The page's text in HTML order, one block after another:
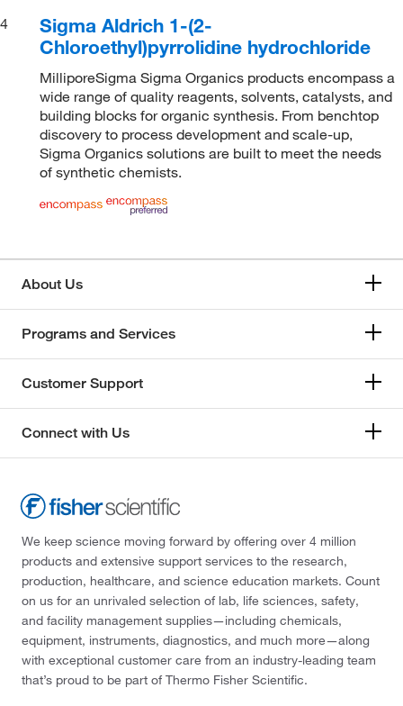
4
Sigma Aldrich 1-(2-
Chloroethyl)pyrrolidine hydrochloride
MilliporeSigma Sigma Organics products encompass a
wide range of quality reagents, solvents, catalysts, and
building blocks for organic synthesis. From benchtop
discovery to process development and scale-up,
Sigma Organics solutions are built to meet the needs
of synthetic chemists.
About Us
Programs and Services
Customer Support
Connect with Us
We keep science moving forward by offering over 4 million
products and extensive support services to the research,
production, healthcare, and science education markets. Count
on us for an unrivaled selection of lab, life sciences, safety,
and facility management supplies—including chemicals,
equipment, instruments, diagnostics, and much more—along
with exceptional customer care from an industry-leading team
that’s proud to be part of Thermo Fisher Scientific.